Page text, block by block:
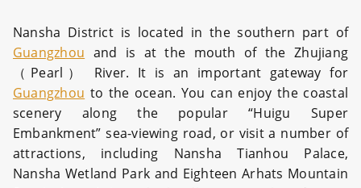
Nansha District is located in the southern part of
Guangzhou and is at the mouth of the Zhujiang
（Pearl） River. It is an important gateway for
Guangzhou to the ocean. You can enjoy the coastal
scenery along the popular “Huigu Super
Embankment” sea-viewing road, or visit a number of
attractions, including Nansha Tianhou Palace,
Nansha Wetland Park and Eighteen Arhats Mountain